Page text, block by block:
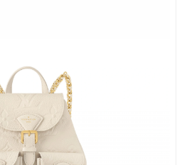
on Jun 20, 2026 at 9:02 PM.
on Jun 01, 2026 at 10:00 PM.